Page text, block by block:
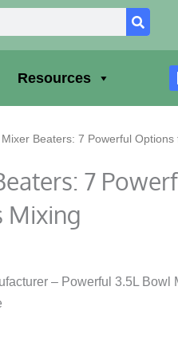
Resources
Beaters: 7 Powerful Options
7
Mixing
– Powerful 3.5L Bowl